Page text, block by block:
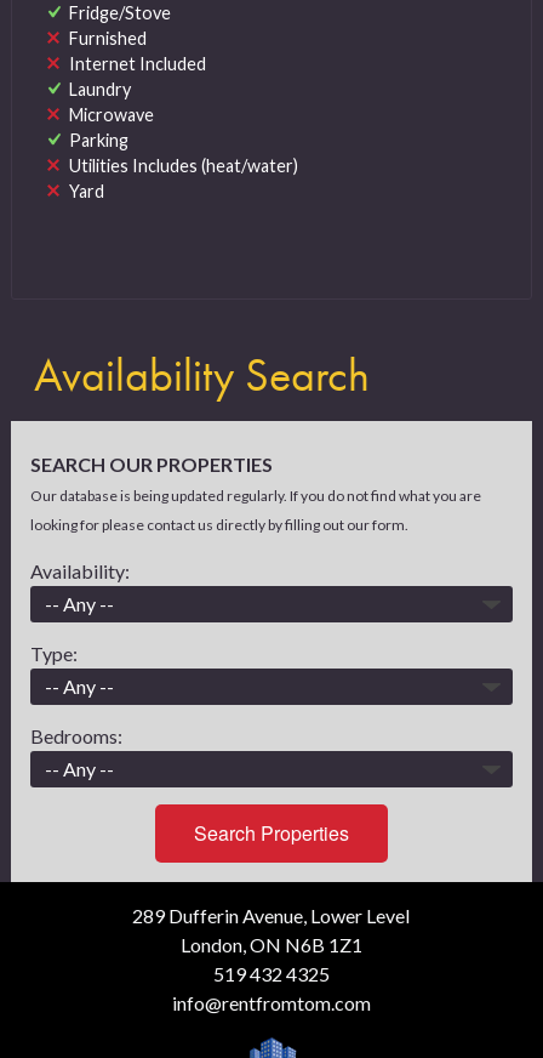
Fridge/Stove
Furnished
Internet Included
Laundry
Microwave
Parking
Utilities Includes (heat/water)
Yard
Availability Search
SEARCH OUR PROPERTIES
Our database is being updated regularly. If you do not find what you are
looking for please contact us directly by filling out our form.
Availability:
Type:
Bedrooms:
Search Properties
289 Dufferin Avenue, Lower Level
London, ON N6B 1Z1
519 432 4325
info@rentfromtom.com